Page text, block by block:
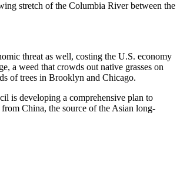
stretch of the Columbia River between the
threat as well, costing the U.S. economy
a weed that crowds out native grasses on
of trees in Brooklyn and Chicago.
is developing a comprehensive plan to
China, the source of the Asian long-